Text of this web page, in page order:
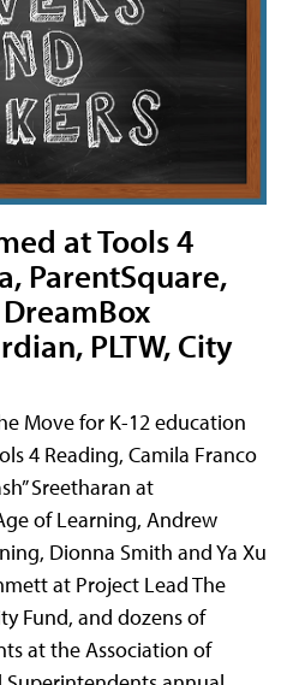
at Tools 4
ParentSquare,
PLTW, City
Move for K-12 education
4 Reading, Camila Franco
Sreetharan at
of Learning, Andrew
Dionna Smith and Ya Xu
at Project Lead The
Fund, and dozens of
at the Association of